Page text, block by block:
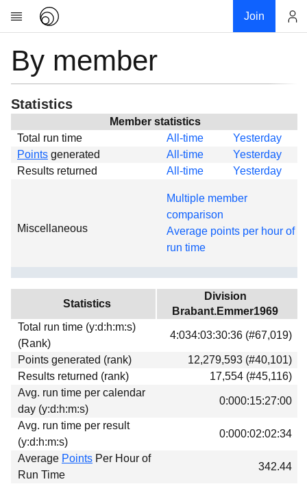
Join
Research
About
News
Global
Projects
Forums
Download
Donations
By member
Statistics
Member statistics
Total run time
All-time
Yesterday
Points generated All-time
Yesterday
Results returned
All-time Yesterday
Miscellaneous
Multiple member
comparison
Average points per hour of
run time
Statistics
Division
Brabant.Emmer1969
Total run time (y:d:h:m:s)
(Rank)
4:034:03:30:36 (#67,019)
Points generated (rank)
12,279,593 (#40,101)
Results returned (rank)
17,554 (#45,116)
Avg. run time per calendar
day (y:d:h:m:s)
0:000:15:27:00
Avg. run time per result
(y:d:h:m:s)
0:000:02:02:34
Average Points Per Hour of
Run Time
342.44